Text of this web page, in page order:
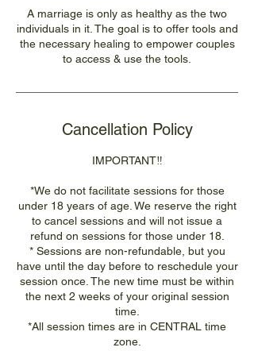
A marriage is only as healthy as the two
individuals in it. The goal is to offer tools and
the necessary healing to empower couples
to access & use the tools.
Cancellation Policy
IMPORTANT‼️
*We do not facilitate sessions for those
under 18 years of age. We reserve the right
to cancel sessions and will not issue a
refund on sessions for those under 18.
* Sessions are non-refundable, but you
have until the day before to reschedule your
session once. The new time must be within
the next 2 weeks of your original session
time.
*All session times are in CENTRAL time
zone.